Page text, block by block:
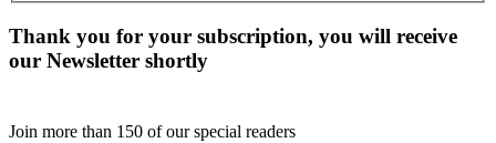
Thank you for your subscription, you will receive
our Newsletter shortly
Join more than 150 of our special readers